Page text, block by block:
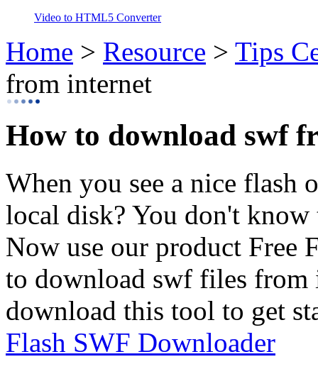
Video to HTML5 Converter
Home > Resource > Tips
from internet
How to download swf
When you see a nice flash
local disk? You don't
Now use our product Free
to download swf files from
download this tool to get
Flash SWF Downloader